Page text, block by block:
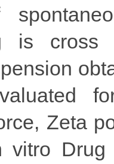
is cross
Zeta
vitro Drug